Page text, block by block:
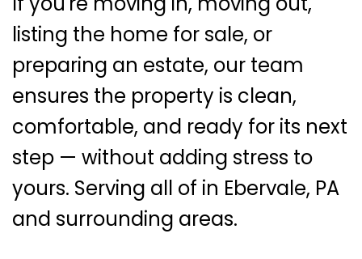
listing the home for sale, or
preparing an estate, our team
ensures the property is clean,
comfortable, and ready for its next
step — without adding stress to
yours. Serving all of in Ebervale, PA
and surrounding areas.